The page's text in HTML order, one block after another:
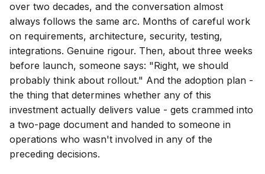
over two decades, and the conversation almost
always follows the same arc. Months of careful work
on requirements, architecture, security, testing,
integrations. Genuine rigour. Then, about three weeks
before launch, someone says: "Right, we should
probably think about rollout." And the adoption plan -
the thing that determines whether any of this
investment actually delivers value - gets crammed into
a two-page document and handed to someone in
operations who wasn't involved in any of the
preceding decisions.